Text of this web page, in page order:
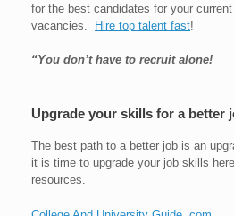
for the best candidates for your
vacancies. Hire top talent fast!
“You don’t have to recruit alone!
Upgrade your skills for a better
The best path to a better job is an
it is time to upgrade your job skills
resources.